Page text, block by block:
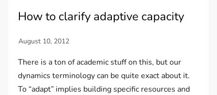
How to clarify adaptive capacity
There is a ton of academic stuff on this, but our
dynamics terminology can be quite exact about it.
To “adapt” implies building specific resources and